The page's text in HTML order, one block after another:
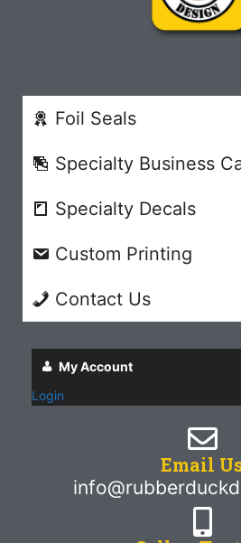
Foil Seals
Specialty Business
Specialty Decals
Custom Printing
Contact Us
My Account
Login
Email